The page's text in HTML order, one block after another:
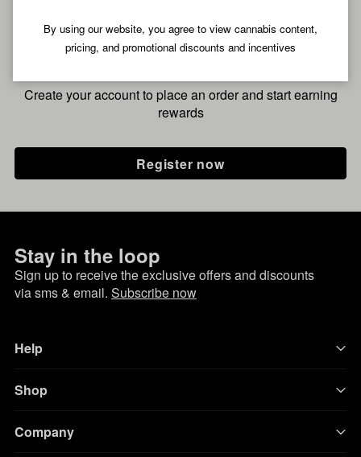
By using our website, you agree to view cannabis content,
pricing, and promotional discounts and incentives
Pre-register now for
fastest checkout
Create your account to place an order and start earning
rewards
Register now
Stay in the loop
Sign up to receive the exclusive offers and discounts
via sms & email. Subscribe now
Help
Shop
Company